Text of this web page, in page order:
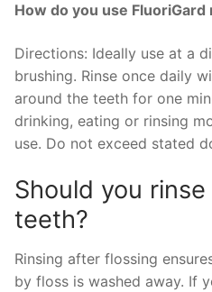
How do you use
Directions: Ideally use at a
brushing. Rinse once daily
around the teeth for one
drinking, eating or rinsing
use. Do not exceed stated
Should you
teeth?
Rinsing after flossing
by floss is washed away. If